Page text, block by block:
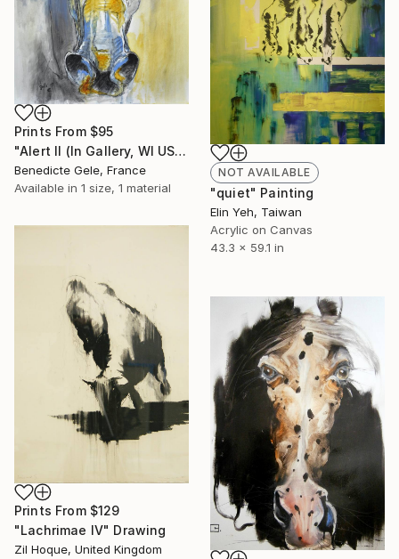
Prints From $95
"Alert II (In Gallery, WI USA)" Painting
Benedicte Gele, France
Available in 1 size, 1 material
NOT AVAILABLE
"quiet" Painting
Elin Yeh, Taiwan
Acrylic on Canvas
43.3 x 59.1 in
Prints From $129
"Lachrimae IV" Drawing
Zil Hoque, United Kingdom